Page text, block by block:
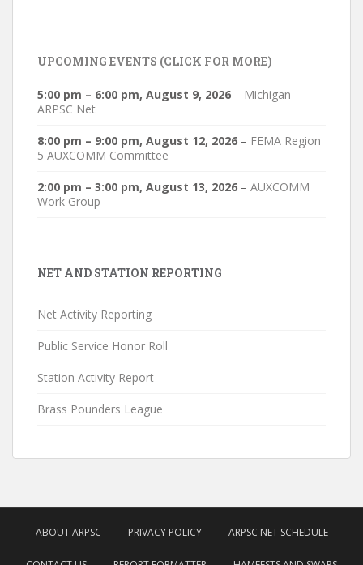
UPCOMING EVENTS (CLICK FOR MORE)
5:00 pm – 6:00 pm, August 9, 2026 – Michigan
ARPSC Net
8:00 pm – 9:00 pm, August 12, 2026 – FEMA Region
5 AUXCOMM Committee
2:00 pm – 3:00 pm, August 13, 2026 – AUXCOMM
Work Group
NET AND STATION REPORTING
Net Activity Reporting
Public Service Honor Roll
Station Activity Report
Brass Pounders League
ABOUT ARPSC PRIVACY POLICY ARPSC NET SCHEDULE